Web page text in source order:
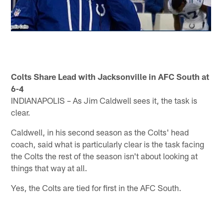
Colts Share Lead with Jacksonville in AFC South at
6-4
INDIANAPOLIS – As Jim Caldwell sees it, the task is
clear.
Caldwell, in his second season as the Colts' head
coach, said what is particularly clear is the task facing
the Colts the rest of the season isn't about looking at
things that way at all.
Yes, the Colts are tied for first in the AFC South.